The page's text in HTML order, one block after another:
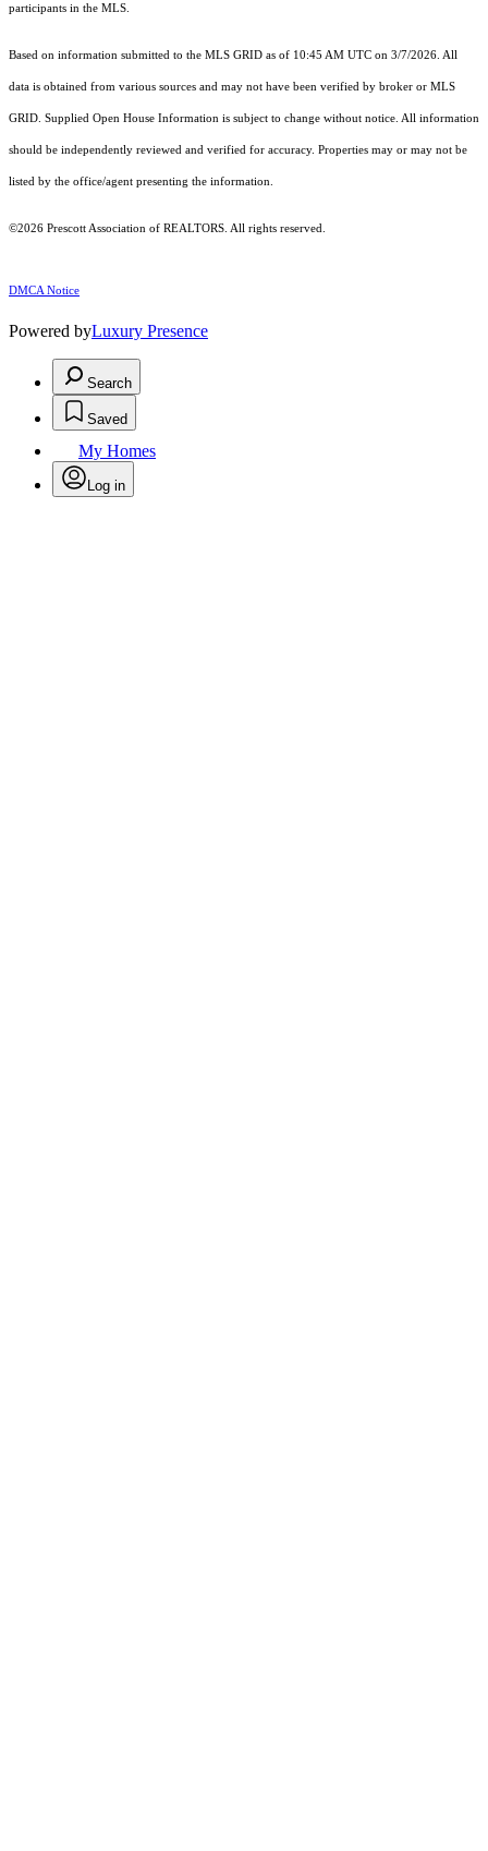
participants in the MLS.
Based on information submitted to the MLS GRID as of 10:45 AM UTC on 3/7/2026. All
data is obtained from various sources and may not have been verified by broker or MLS
GRID. Supplied Open House Information is subject to change without notice. All information
should be independently reviewed and verified for accuracy. Properties may or may not be
listed by the office/agent presenting the information.
©2026 Prescott Association of REALTORS. All rights reserved.
DMCA Notice
Powered byLuxury Presence
Search
Saved
My Homes
Log in